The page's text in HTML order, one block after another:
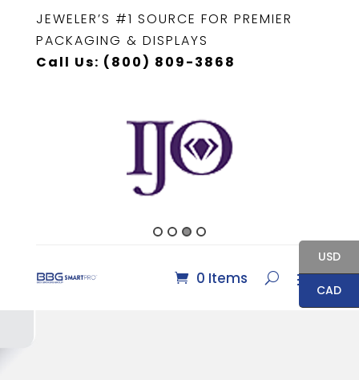
JEWELER’S #1 SOURCE FOR PREMIER
PACKAGING & DISPLAYS
Call Us: (800) 809-3868
0 Items
USD
CAD